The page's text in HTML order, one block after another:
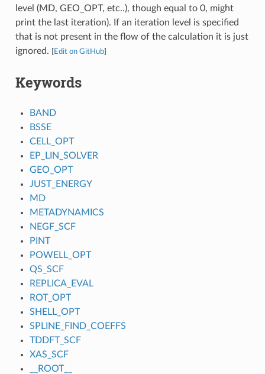
level (MD, GEO_OPT, etc..), though equal to 0, might
print the last iteration). If an iteration level is specified
that is not present in the flow of the calculation it is just
ignored.
Edit on GitHub]
Keywords
BAND
BSSE
CELL_OPT
EP_LIN_SOLVER
GEO_OPT
JUST_ENERGY
MD
METADYNAMICS
NEGF_SCF
PINT
POWELL_OPT
QS_SCF
REPLICA_EVAL
ROT_OPT
SHELL_OPT
SPLINE_FIND_COEFFS
TDDFT_SCF
XAS_SCF
__ROOT__